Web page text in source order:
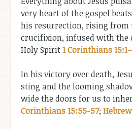
very heart of the gospel
his resurrection, rising from
crucifixion, infused with the
Holy Spirit1 Corinthians
In his victory over death,
sting and the looming
wide the doors for us to
Corinthians 15:55-57;